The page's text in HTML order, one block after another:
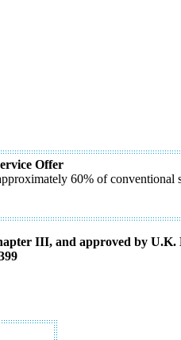
Offer
60% of conventional
III, and approved by U.K.